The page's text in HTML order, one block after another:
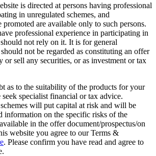
is directed at persons having professional
in unregulated schemes, and
promoted are available only to such persons.
professional experience in participating in
not rely on it. It is for general
not be regarded as constituting an offer
or sell any securities, or as investment or tax
as to the suitability of the products for your
seek specialist financial or tax advice.
will put capital at risk and will be
information on the specific risks of the
in the offer document/prospectus/on
website you agree to our Terms &
. Please confirm you have read and agree to